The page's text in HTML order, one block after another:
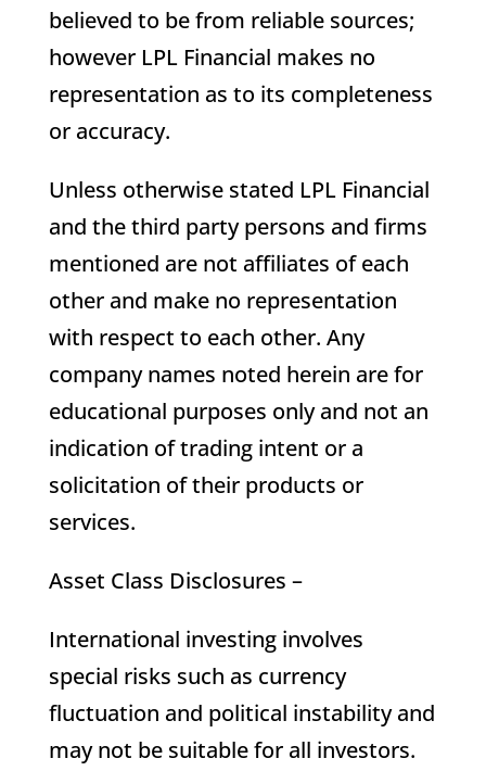
believed to be from reliable sources;
however LPL Financial makes no
representation as to its completeness
or accuracy.
Unless otherwise stated LPL Financial
and the third party persons and firms
mentioned are not affiliates of each
other and make no representation
with respect to each other. Any
company names noted herein are for
educational purposes only and not an
indication of trading intent or a
solicitation of their products or
services.
Asset Class Disclosures –
International investing involves
special risks such as currency
fluctuation and political instability and
may not be suitable for all investors.